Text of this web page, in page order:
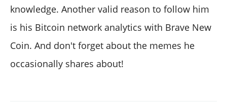
knowledge. Another valid reason to follow him
is his Bitcoin network analytics with Brave New
Coin. And don't forget about the memes he
occasionally shares about!